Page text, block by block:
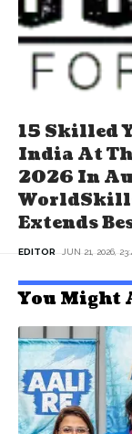
15 Skilled
India At
2026 In
Extends
EDITOR JUN 21, 2026,
You Might